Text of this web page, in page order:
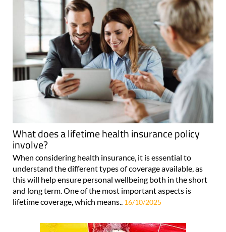
What does a lifetime health insurance policy
involve?
When considering health insurance, it is essential to
understand the different types of coverage available, as
this will help ensure personal wellbeing both in the short
and long term. One of the most important aspects is
lifetime coverage, which means.. 16/10/2025